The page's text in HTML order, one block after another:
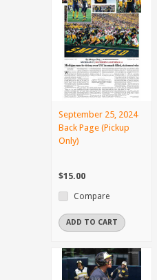
September 25, 2024
Back Page (Pickup
Only)
$15.00
Compare
ADD TO CART